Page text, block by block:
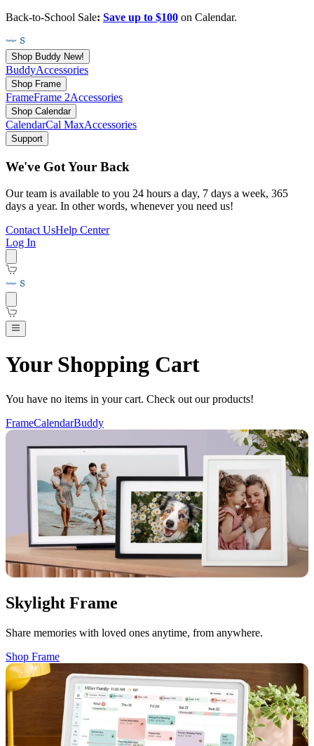
Back-to-School Sale: Save up to $100 on Calendar.
Shop Buddy New!
BuddyAccessories
Shop Frame
FrameFrame 2Accessories
Shop Calendar
CalendarCal MaxAccessories
Support
We've Got Your Back
Our team is available to you 24 hours a day, 7 days a week, 365
days a year. In other words, whenever you need us!
Contact UsHelp Center
Log In
Your Shopping Cart
You have no items in your cart. Check out our products!
FrameCalendarBuddy
Skylight Frame
Share memories with loved ones anytime, from anywhere.
Shop Frame